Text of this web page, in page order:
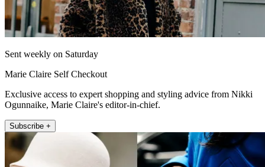
Sent weekly on Saturday
Marie Claire Self Checkout
Exclusive access to expert shopping and styling advice from Nikki
Ogunnaike, Marie Claire's editor-in-chief.
Subscribe +